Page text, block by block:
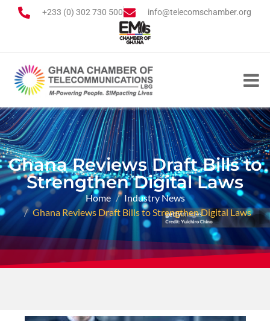
+233 (0) 302 730 500 info@telecomschamber.org
Ghana Reviews Draft Bills to
Strengthen Digital Laws
Home
Industry News
Ghana Reviews Draft Bills to Strengthen Digital Laws